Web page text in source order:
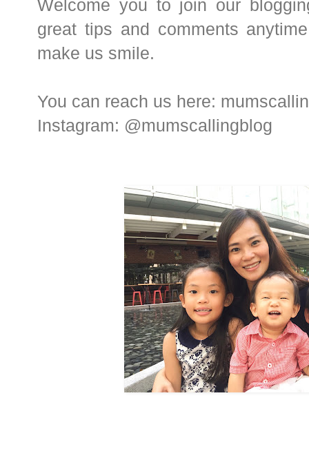
Welcome you to join our
great tips and comments
make us smile.
You can reach us here:
Instagram: @mumscallingblog